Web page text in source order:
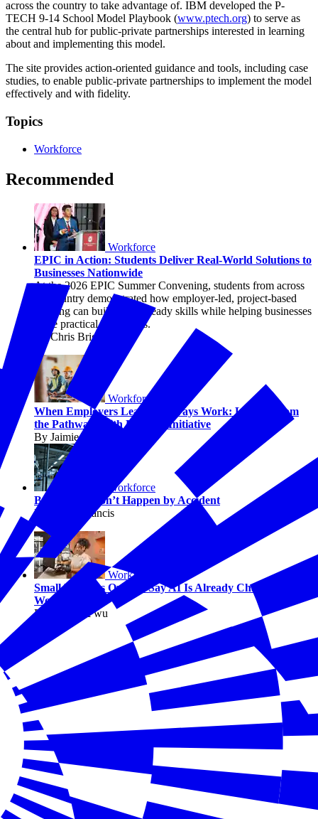
across the country to take advantage of. IBM developed the P-
TECH 9-14 School Model Playbook (www.ptech.org) to serve as
the central hub for public-private partnerships interested in learning
about and implementing this model.
The site provides action-oriented guidance and tools, including case
studies, to enable public-private partnerships to implement the model
effectively and with fidelity.
Topics
Workforce
Recommended
Workforce
EPIC in Action: Students Deliver Real-World Solutions to
Businesses Nationwide
At the 2026 EPIC Summer Convening, students from across
the country demonstrated how employer-led, project-based
learning can build career-ready skills while helping businesses
solve practical challenges.
By Chris Briggs
Workforce
When Employers Lead, Pathways Work: Lessons from
the Pathways with Purpose Initiative
By Jaimie Francis
Workforce
Better Jobs Don’t Happen by Accident
By Jaimie Francis
Workforce
Small Business Owners Say AI Is Already Changing
Work
By Melissa Fwu